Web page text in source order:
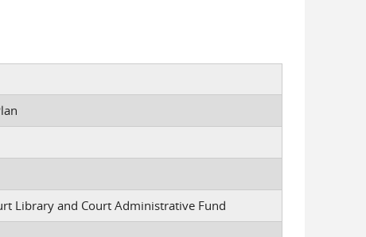
Library and Court Administrative Fund